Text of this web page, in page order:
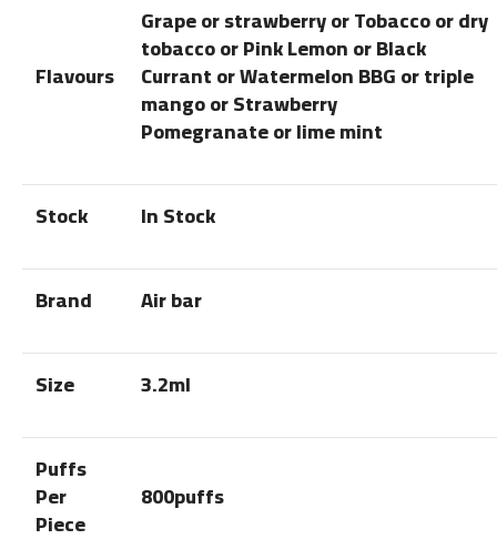
Flavours
Grape or strawberry or Tobacco or dry
tobacco or Pink Lemon or Black
Currant or Watermelon BBG or triple
mango or Strawberry
Pomegranate or lime mint
Stock In Stock
Brand Air bar
Size 3.2ml
Puffs
Per
Piece
800puffs